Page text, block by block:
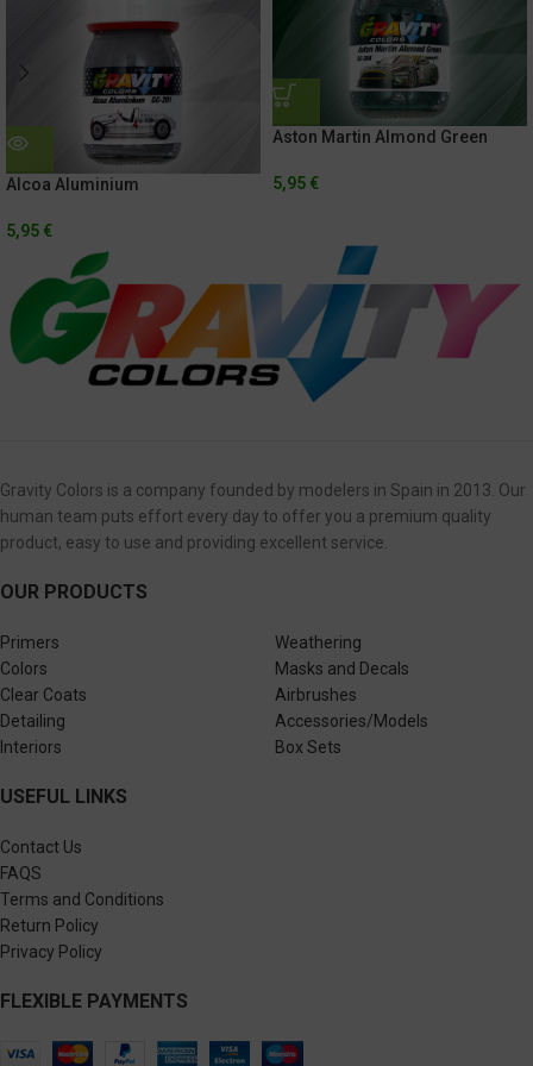
Alcoa Aluminium
5,95 €
Aston Martin Almond Green
5,95 €
Gravity Colors is a company founded by modelers in Spain in 2013. Our
human team puts effort every day to offer you a premium quality
product, easy to use and providing excellent service.
OUR PRODUCTS
Primers
Colors
Clear Coats
Detailing
Interiors
Weathering
Masks and Decals
Airbrushes
Accessories/Models
Box Sets
USEFUL LINKS
Contact Us
FAQS
Terms and Conditions
Return Policy
Privacy Policy
FLEXIBLE PAYMENTS